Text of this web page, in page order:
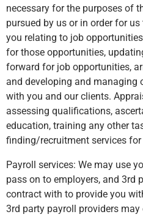
necessary for the purposes of
pursued by us or in order for
you relating to job
for those opportunities,
forward for job opportunities,
and developing and managing
with you and our clients.
assessing qualifications,
education, training any other
finding/recruitment services
Payroll services: We may use
pass on to employers, and 3rd
contract with to provide you
3rd party payroll providers